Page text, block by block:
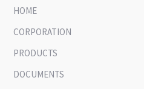
HOME
CORPORATION
PRODUCTS
DOCUMENTS